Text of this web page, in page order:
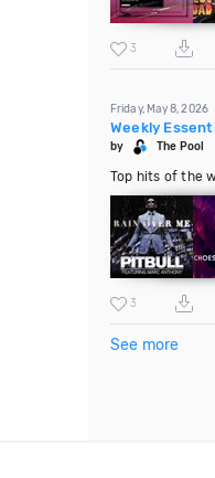
3
Friday, May 8, 2026
Weekly
by The Pool
Top hits of the
3
See more